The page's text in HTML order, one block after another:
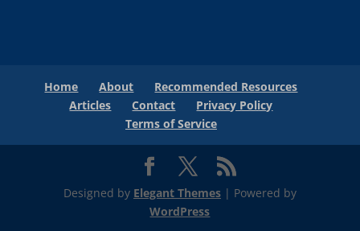
Home About
Recommended Resources
Articles
Contact
Privacy Policy
Terms of Service
Designed by Elegant Themes| Powered by
WordPress